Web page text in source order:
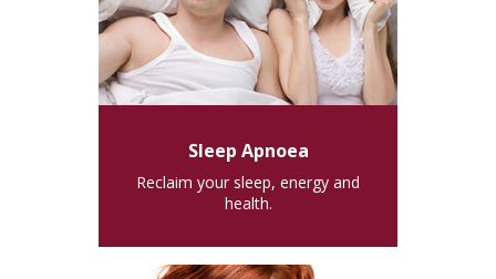
Sleep Apnoea
Reclaim your sleep, energy and
health.